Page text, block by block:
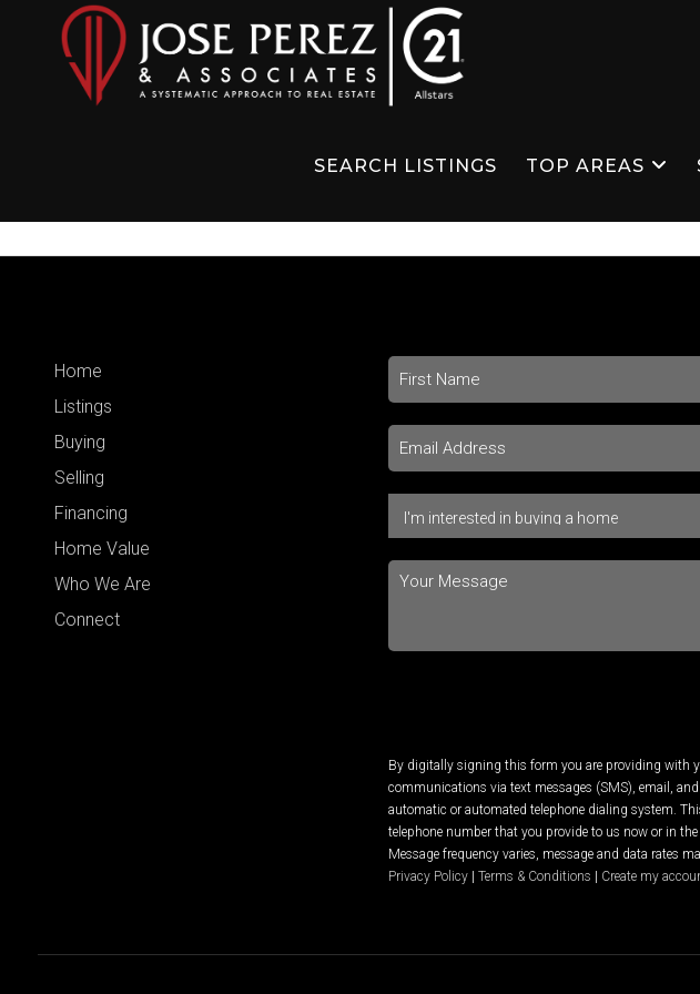
SEARCH LISTINGS TOP AREAS
Home
Listings
Buying
Selling
Financing
Home Value
Who We Are
Connect
By digitally signing this form you are providing with
communications via text messages (SMS), email,
automatic or automated telephone dialing system.
telephone number that you provide to us now or in
Message frequency varies, message and data rates
Privacy Policy| Terms & Conditions Create my